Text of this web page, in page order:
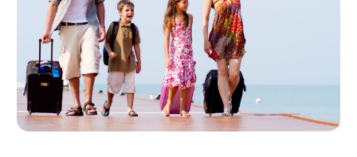
November 2023(1)
October 2023(2)
September 2023(1)
May 2023(2)
April 2023(1)
January 2023(1)